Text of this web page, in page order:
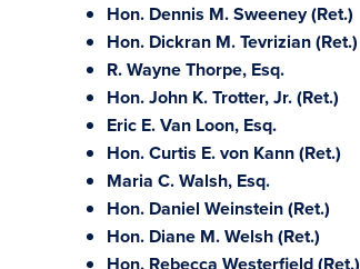
Hon. Dennis M. Sweeney (Ret.)
Hon. Dickran M. Tevrizian (Ret.)
R. Wayne Thorpe, Esq.
Hon. John K. Trotter, Jr. (Ret.)
Eric E. Van Loon, Esq.
Hon. Curtis E. von Kann (Ret.)
Maria C. Walsh, Esq.
Hon. Daniel Weinstein (Ret.)
Hon. Diane M. Welsh (Ret.)